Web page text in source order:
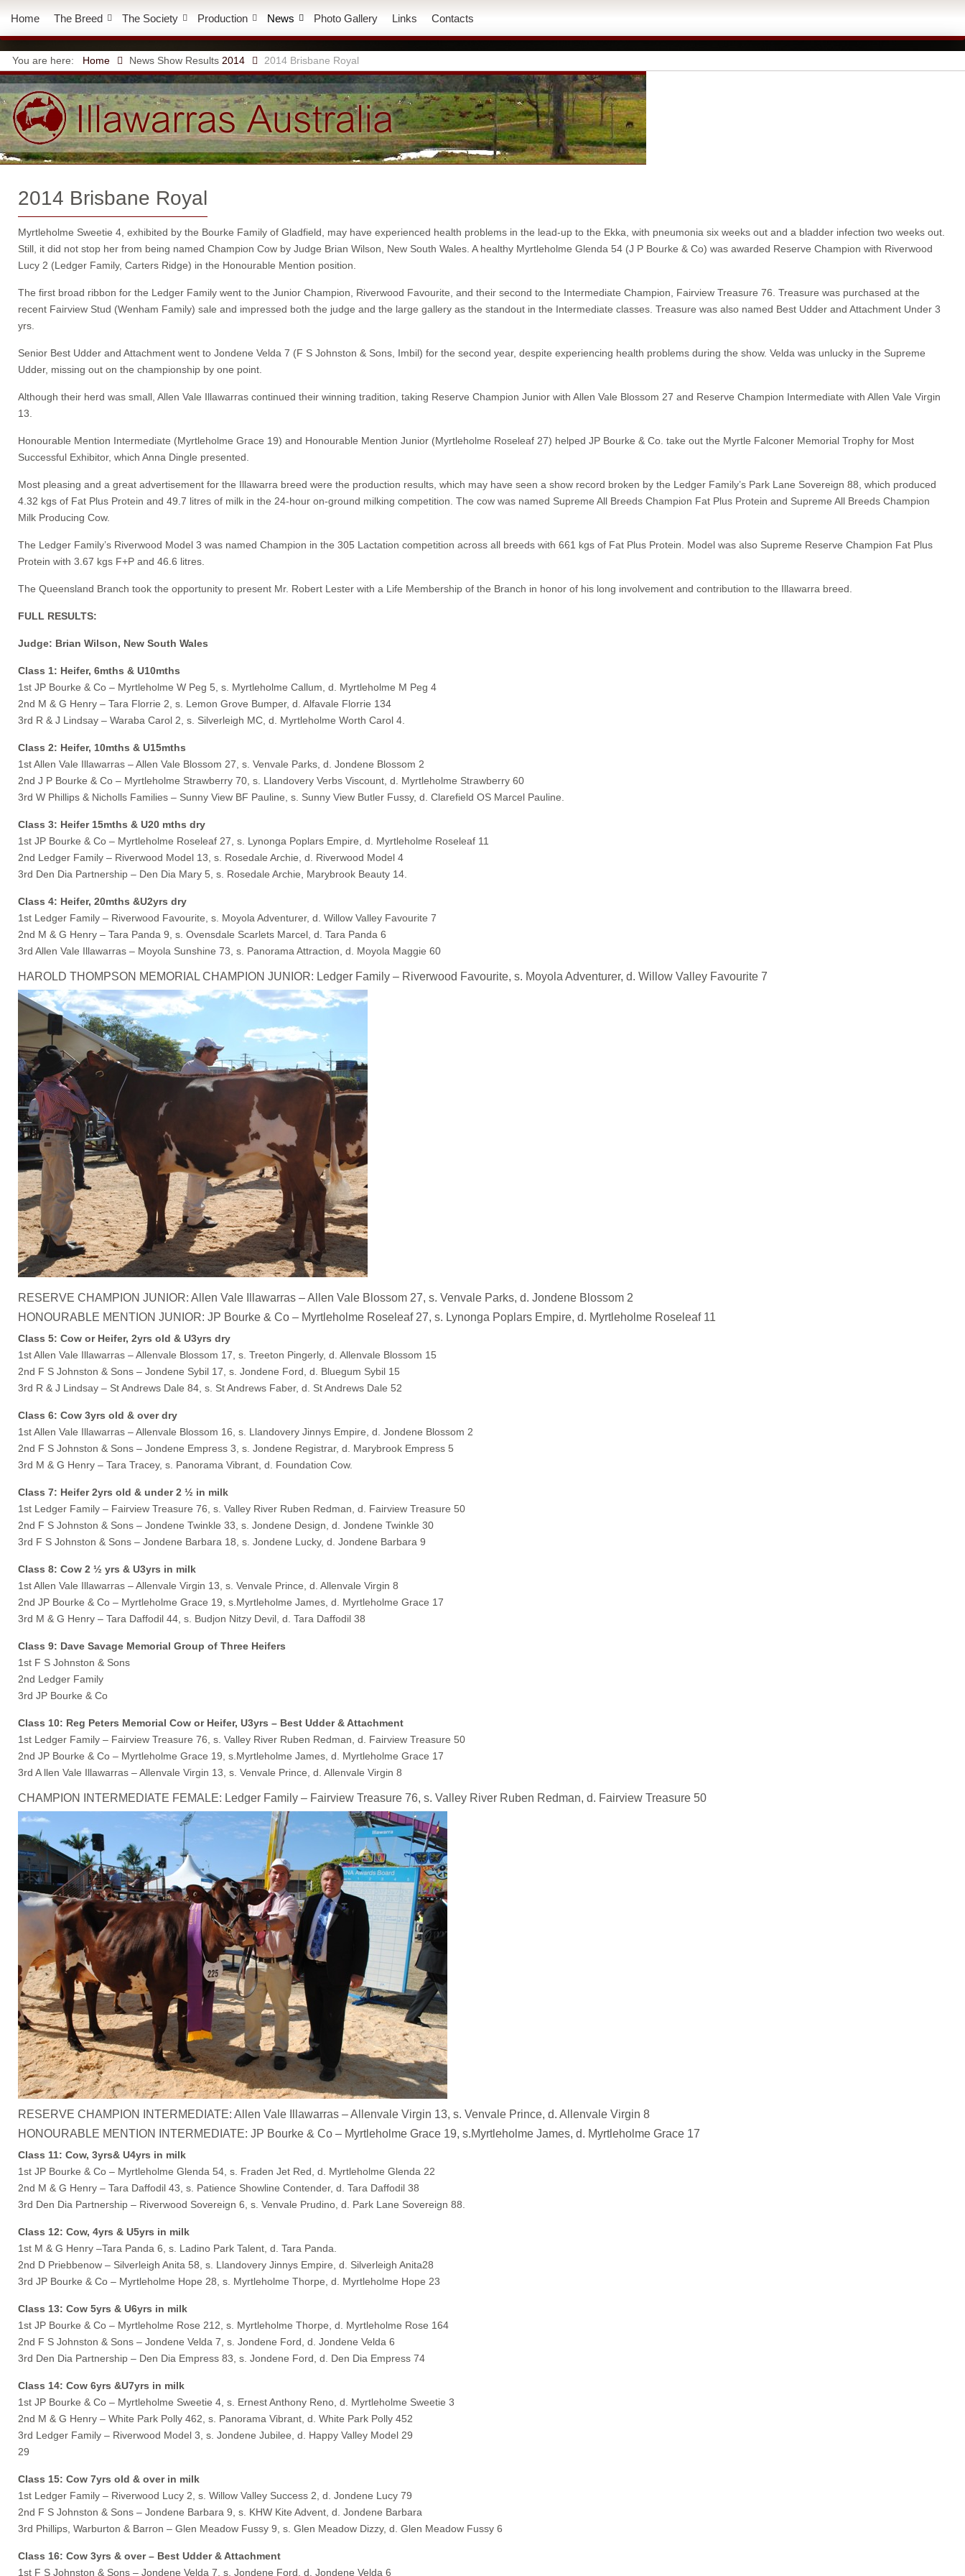
Home The Breed The Society Production News Photo Gallery Links Contacts
You are here: Home News Show Results 2014 2014 Brisbane Royal
2014 Brisbane Royal
Myrtleholme Sweetie 4, exhibited by the Bourke Family of Gladfield, may have experienced health problems in the lead-up to the Ekka, with pneumonia six weeks out and a bladder infection two weeks out.
Still, it did not stop her from being named Champion Cow by Judge Brian Wilson, New South Wales. A healthy Myrtleholme Glenda 54 (J P Bourke & Co) was awarded Reserve Champion with Riverwood
Lucy 2 (Ledger Family, Carters Ridge) in the Honourable Mention position.
The first broad ribbon for the Ledger Family went to the Junior Champion, Riverwood Favourite, and their second to the Intermediate Champion, Fairview Treasure 76. Treasure was purchased at the
recent Fairview Stud (Wenham Family) sale and impressed both the judge and the large gallery as the standout in the Intermediate classes. Treasure was also named Best Udder and Attachment Under 3
yrs.
Senior Best Udder and Attachment went to Jondene Velda 7 (F S Johnston & Sons, Imbil) for the second year, despite experiencing health problems during the show. Velda was unlucky in the Supreme
Udder, missing out on the championship by one point.
Although their herd was small, Allen Vale Illawarras continued their winning tradition, taking Reserve Champion Junior with Allen Vale Blossom 27 and Reserve Champion Intermediate with Allen Vale Virgin
13.
Honourable Mention Intermediate (Myrtleholme Grace 19) and Honourable Mention Junior (Myrtleholme Roseleaf 27) helped JP Bourke & Co. take out the Myrtle Falconer Memorial Trophy for Most
Successful Exhibitor, which Anna Dingle presented.
Most pleasing and a great advertisement for the Illawarra breed were the production results, which may have seen a show record broken by the Ledger Family’s Park Lane Sovereign 88, which produced
4.32 kgs of Fat Plus Protein and 49.7 litres of milk in the 24-hour on-ground milking competition. The cow was named Supreme All Breeds Champion Fat Plus Protein and Supreme All Breeds Champion
Milk Producing Cow.
The Ledger Family’s Riverwood Model 3 was named Champion in the 305 Lactation competition across all breeds with 661 kgs of Fat Plus Protein. Model was also Supreme Reserve Champion Fat Plus
Protein with 3.67 kgs F+P and 46.6 litres.
The Queensland Branch took the opportunity to present Mr. Robert Lester with a Life Membership of the Branch in honor of his long involvement and contribution to the Illawarra breed.
FULL RESULTS:
Judge: Brian Wilson, New South Wales
Class 1: Heifer, 6mths & U10mths
1st JP Bourke & Co – Myrtleholme W Peg 5, s. Myrtleholme Callum, d. Myrtleholme M Peg 4
2nd M & G Henry – Tara Florrie 2, s. Lemon Grove Bumper, d. Alfavale Florrie 134
3rd R & J Lindsay – Waraba Carol 2, s. Silverleigh MC, d. Myrtleholme Worth Carol 4.
Class 2: Heifer, 10mths & U15mths
1st Allen Vale Illawarras – Allen Vale Blossom 27, s. Venvale Parks, d. Jondene Blossom 2
2nd J P Bourke & Co – Myrtleholme Strawberry 70, s. Llandovery Verbs Viscount, d. Myrtleholme Strawberry 60
3rd W Phillips & Nicholls Families – Sunny View BF Pauline, s. Sunny View Butler Fussy, d. Clarefield OS Marcel Pauline.
Class 3: Heifer 15mths & U20 mths dry
1st JP Bourke & Co – Myrtleholme Roseleaf 27, s. Lynonga Poplars Empire, d. Myrtleholme Roseleaf 11
2nd Ledger Family – Riverwood Model 13, s. Rosedale Archie, d. Riverwood Model 4
3rd Den Dia Partnership – Den Dia Mary 5, s. Rosedale Archie, Marybrook Beauty 14.
Class 4: Heifer, 20mths &U2yrs dry
1st Ledger Family – Riverwood Favourite, s. Moyola Adventurer, d. Willow Valley Favourite 7
2nd M & G Henry – Tara Panda 9, s. Ovensdale Scarlets Marcel, d. Tara Panda 6
3rd Allen Vale Illawarras – Moyola Sunshine 73, s. Panorama Attraction, d. Moyola Maggie 60
HAROLD THOMPSON MEMORIAL CHAMPION JUNIOR: Ledger Family – Riverwood Favourite, s. Moyola Adventurer, d. Willow Valley Favourite 7
RESERVE CHAMPION JUNIOR: Allen Vale Illawarras – Allen Vale Blossom 27, s. Venvale Parks, d. Jondene Blossom 2
HONOURABLE MENTION JUNIOR: JP Bourke & Co – Myrtleholme Roseleaf 27, s. Lynonga Poplars Empire, d. Myrtleholme Roseleaf 11
Class 5: Cow or Heifer, 2yrs old & U3yrs dry
1st Allen Vale Illawarras – Allenvale Blossom 17, s. Treeton Pingerly, d. Allenvale Blossom 15
2nd F S Johnston & Sons – Jondene Sybil 17, s. Jondene Ford, d. Bluegum Sybil 15
3rd R & J Lindsay – St Andrews Dale 84, s. St Andrews Faber, d. St Andrews Dale 52
Class 6: Cow 3yrs old & over dry
1st Allen Vale Illawarras – Allenvale Blossom 16, s. Llandovery Jinnys Empire, d. Jondene Blossom 2
2nd F S Johnston & Sons – Jondene Empress 3, s. Jondene Registrar, d. Marybrook Empress 5
3rd M & G Henry – Tara Tracey, s. Panorama Vibrant, d. Foundation Cow.
Class 7: Heifer 2yrs old & under 2 ½ in milk
1st Ledger Family – Fairview Treasure 76, s. Valley River Ruben Redman, d. Fairview Treasure 50
2nd F S Johnston & Sons – Jondene Twinkle 33, s. Jondene Design, d. Jondene Twinkle 30
3rd F S Johnston & Sons – Jondene Barbara 18, s. Jondene Lucky, d. Jondene Barbara 9
Class 8: Cow 2 ½ yrs & U3yrs in milk
1st Allen Vale Illawarras – Allenvale Virgin 13, s. Venvale Prince, d. Allenvale Virgin 8
2nd JP Bourke & Co – Myrtleholme Grace 19, s.Myrtleholme James, d. Myrtleholme Grace 17
3rd M & G Henry – Tara Daffodil 44, s. Budjon Nitzy Devil, d. Tara Daffodil 38
Class 9: Dave Savage Memorial Group of Three Heifers
1st F S Johnston & Sons
2nd Ledger Family
3rd JP Bourke & Co
Class 10: Reg Peters Memorial Cow or Heifer, U3yrs – Best Udder & Attachment
1st Ledger Family – Fairview Treasure 76, s. Valley River Ruben Redman, d. Fairview Treasure 50
2nd JP Bourke & Co – Myrtleholme Grace 19, s.Myrtleholme James, d. Myrtleholme Grace 17
3rd A llen Vale Illawarras – Allenvale Virgin 13, s. Venvale Prince, d. Allenvale Virgin 8
CHAMPION INTERMEDIATE FEMALE: Ledger Family – Fairview Treasure 76, s. Valley River Ruben Redman, d. Fairview Treasure 50
RESERVE CHAMPION INTERMEDIATE: Allen Vale Illawarras – Allenvale Virgin 13, s. Venvale Prince, d. Allenvale Virgin 8
HONOURABLE MENTION INTERMEDIATE: JP Bourke & Co – Myrtleholme Grace 19, s.Myrtleholme James, d. Myrtleholme Grace 17
Class 11: Cow, 3yrs& U4yrs in milk
1st JP Bourke & Co – Myrtleholme Glenda 54, s. Fraden Jet Red, d. Myrtleholme Glenda 22
2nd M & G Henry – Tara Daffodil 43, s. Patience Showline Contender, d. Tara Daffodil 38
3rd Den Dia Partnership – Riverwood Sovereign 6, s. Venvale Prudino, d. Park Lane Sovereign 88.
Class 12: Cow, 4yrs & U5yrs in milk
1st M & G Henry –Tara Panda 6, s. Ladino Park Talent, d. Tara Panda.
2nd D Priebbenow – Silverleigh Anita 58, s. Llandovery Jinnys Empire, d. Silverleigh Anita28
3rd JP Bourke & Co – Myrtleholme Hope 28, s. Myrtleholme Thorpe, d. Myrtleholme Hope 23
Class 13: Cow 5yrs & U6yrs in milk
1st JP Bourke & Co – Myrtleholme Rose 212, s. Myrtleholme Thorpe, d. Myrtleholme Rose 164
2nd F S Johnston & Sons – Jondene Velda 7, s. Jondene Ford, d. Jondene Velda 6
3rd Den Dia Partnership – Den Dia Empress 83, s. Jondene Ford, d. Den Dia Empress 74
Class 14: Cow 6yrs &U7yrs in milk
1st JP Bourke & Co – Myrtleholme Sweetie 4, s. Ernest Anthony Reno, d. Myrtleholme Sweetie 3
2nd M & G Henry – White Park Polly 462, s. Panorama Vibrant, d. White Park Polly 452
3rd Ledger Family – Riverwood Model 3, s. Jondene Jubilee, d. Happy Valley Model 29
29
Class 15: Cow 7yrs old & over in milk
1st Ledger Family – Riverwood Lucy 2, s. Willow Valley Success 2, d. Jondene Lucy 79
2nd F S Johnston & Sons – Jondene Barbara 9, s. KHW Kite Advent, d. Jondene Barbara
3rd Phillips, Warburton & Barron – Glen Meadow Fussy 9, s. Glen Meadow Dizzy, d. Glen Meadow Fussy 6
Class 16: Cow 3yrs & over – Best Udder & Attachment
1st F S Johnston & Sons – Jondene Velda 7, s. Jondene Ford, d. Jondene Velda 6